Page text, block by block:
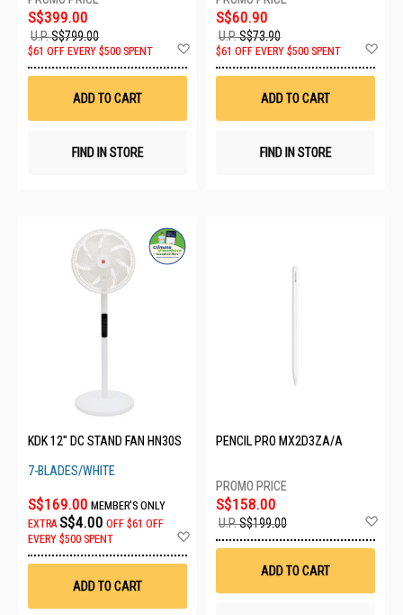
S$399.00
U.P.S$799.00
$61 OFF EVERY $500 SPENT
Wish
ADD TO CART
FIND IN STORE
S$60.90
U.P.S$73.90
$61 OFF EVERY $500 SPENT
ADD TO CART
FIND IN STORE
KDK 12" DC STAND FAN HN30S
7-BLADES/WHITE
S$169.00 MEMBER'S ONLY
EXTRA S$4.00 OFF $61 OFF
EVERY $500 SPENT
ADD TO CART
PENCIL PRO MX2D3ZA/A
S$158.00
U.P.S$199.00
ADD TO CART